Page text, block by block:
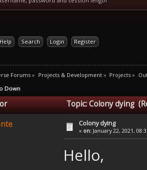
Help Search Login Register
Forums» Projects & Development» Projects »
Down
Topic: Colony dying
Colony dying
« on: January 22, 2021,
Hello,